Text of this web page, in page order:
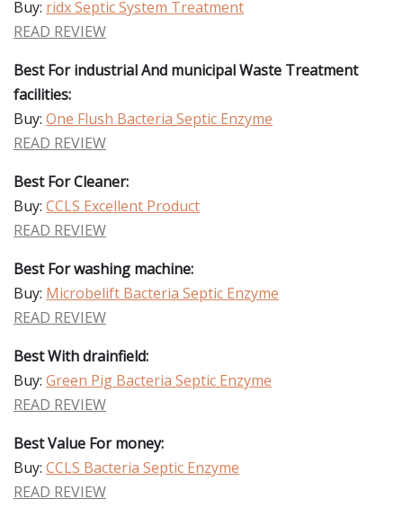
Buy: ridx Septic System Treatment
READ REVIEW
Best For industrial And municipal Waste Treatment
facilities:
Buy: One Flush Bacteria Septic Enzyme
READ REVIEW
Best For Cleaner:
Buy: CCLS Excellent Product
READ REVIEW
Best For washing machine:
Buy: Microbelift Bacteria Septic Enzyme
READ REVIEW
Best With drainfield:
Buy: Green Pig Bacteria Septic Enzyme
READ REVIEW
Best Value For money:
Buy: CCLS Bacteria Septic Enzyme
READ REVIEW